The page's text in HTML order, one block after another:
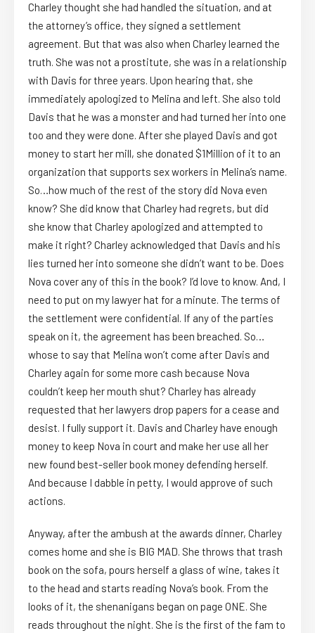
Charley thought she had handled the situation, and at
the attorney’s office, they signed a settlement
agreement. But that was also when Charley learned the
truth. She was not a prostitute, she was in a relationship
with Davis for three years. Upon hearing that, she
immediately apologized to Melina and left. She also told
Davis that he was a monster and had turned her into one
too and they were done. After she played Davis and got
money to start her mill, she donated $1Million of it to an
organization that supports sex workers in Melina’s name.
So…how much of the rest of the story did Nova even
know? She did know that Charley had regrets, but did
she know that Charley apologized and attempted to
make it right? Charley acknowledged that Davis and his
lies turned her into someone she didn’t want to be. Does
Nova cover any of this in the book? I’d love to know. And, I
need to put on my lawyer hat for a minute. The terms of
the settlement were confidential. If any of the parties
speak on it, the agreement has been breached. So…
whose to say that Melina won’t come after Davis and
Charley again for some more cash because Nova
couldn’t keep her mouth shut? Charley has already
requested that her lawyers drop papers for a cease and
desist. I fully support it. Davis and Charley have enough
money to keep Nova in court and make her use all her
new found best-seller book money defending herself.
And because I dabble in petty, I would approve of such
actions.
Anyway, after the ambush at the awards dinner, Charley
comes home and she is BIG MAD. She throws that trash
book on the sofa, pours herself a glass of wine, takes it
to the head and starts reading Nova’s book. From the
looks of it, the shenanigans began on page ONE. She
reads throughout the night. She is the first of the fam to